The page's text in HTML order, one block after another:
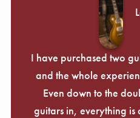
I have purchased two
and the whole
Even down to the
guitars in, everything